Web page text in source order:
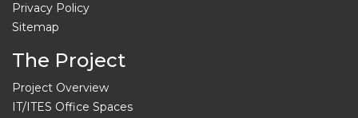
Privacy Policy
Sitemap
The Project
Project Overview
IT/ITES Office Spaces